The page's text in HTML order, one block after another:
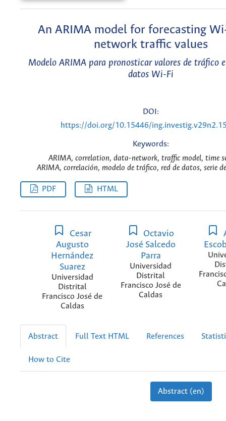
An ARIMA model for forecasting
network traffic values
Modelo ARIMA para pronosticar valores de tráfico
datos Wi-Fi
DOI:
https://doi.org/10.15446/
Keywords:
ARIMA, correlation, data-network, traffic model, time
ARIMA, correlación, modelo de tráfico, red de datos, serie
PDF HTML
Cesar
Augusto
Hernández
Suarez
Universidad
Distrital
Francisco José de
Caldas
Octavio
José Salcedo
Parra
Universidad
Distrital
Francisco José de
Caldas
Abstract Full Text HTML References
How to Cite
Abstract (en)